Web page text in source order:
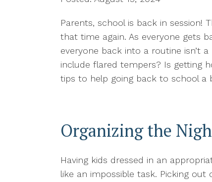
Parents, school is back in
that time again. As everyone gets
everyone back into a routine isn’t
include flared tempers? Is getting
tips to help going back to school a
Organizing the
Having kids dressed in an
like an impossible task. Picking